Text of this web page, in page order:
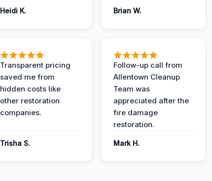
Heidi K. Brian W.
Transparent pricing
saved me from
hidden costs like
other restoration
companies.
Trisha S.
Follow-up call from
Allentown Cleanup
Team was
appreciated after the
fire damage
restoration.
Mark H.